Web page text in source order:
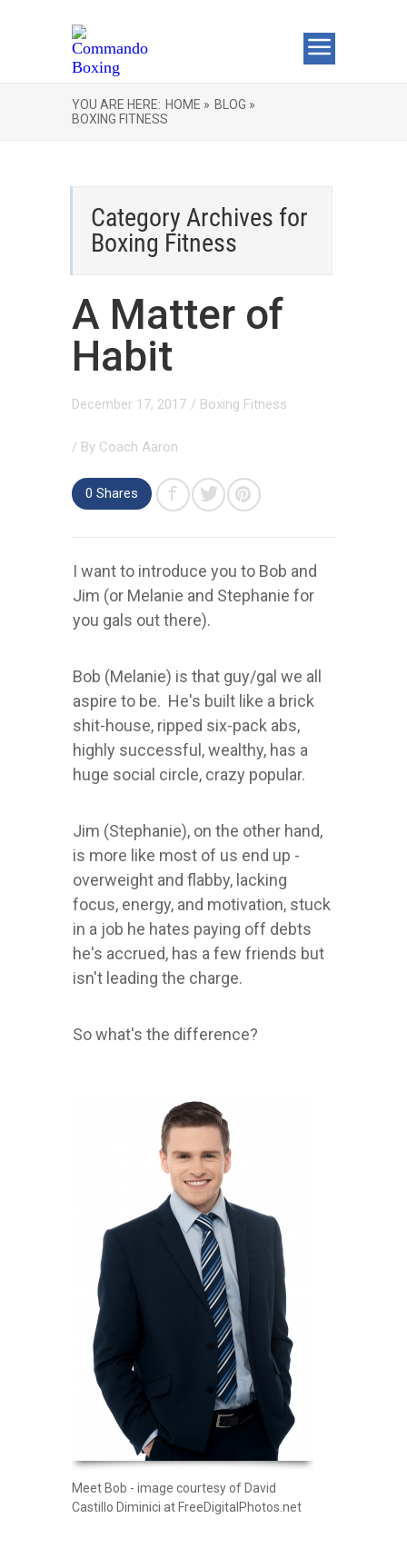
YOU ARE HERE: HOME » BLOG »
BOXING FITNESS
Category Archives for
Boxing Fitness
A Matter of
Habit
December 17, 2017 / Boxing Fitness
/ By Coach Aaron
0 Shares
I want to introduce you to Bob and
Jim (or Melanie and Stephanie for
you gals out there).
Bob (Melanie) is that guy/gal we all
aspire to be. He's built like a brick
shit-house, ripped six-pack abs,
highly successful, wealthy, has a
huge social circle, crazy popular.
Jim (Stephanie), on the other hand,
is more like most of us end up -
overweight and flabby, lacking
focus, energy, and motivation, stuck
in a job he hates paying off debts
he's accrued, has a few friends but
isn't leading the charge.
So what's the difference?
Meet Bob - image courtesy of David
Castillo Diminici at FreeDigitalPhotos.net